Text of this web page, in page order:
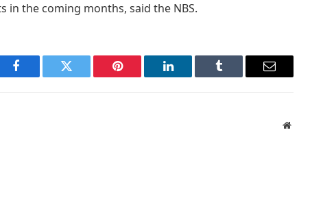
the coming months, said the NBS.
Facebook Twitter Pinterest LinkedIn Tumblr Email
Website